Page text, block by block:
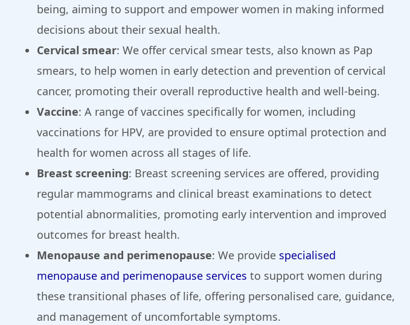
being, aiming to support and empower women in making informed
decisions about their sexual health.
Cervical smear: We offer cervical smear tests, also known as Pap
smears, to help women in early detection and prevention of cervical
cancer, promoting their overall reproductive health and well-being.
Vaccine: A range of vaccines specifically for women, including
vaccinations for HPV, are provided to ensure optimal protection and
health for women across all stages of life.
Breast screening: Breast screening services are offered, providing
regular mammograms and clinical breast examinations to detect
potential abnormalities, promoting early intervention and improved
outcomes for breast health.
Menopause and perimenopause: We provide specialised
menopause and perimenopause services to support women during
these transitional phases of life, offering personalised care, guidance,
and management of uncomfortable symptoms.